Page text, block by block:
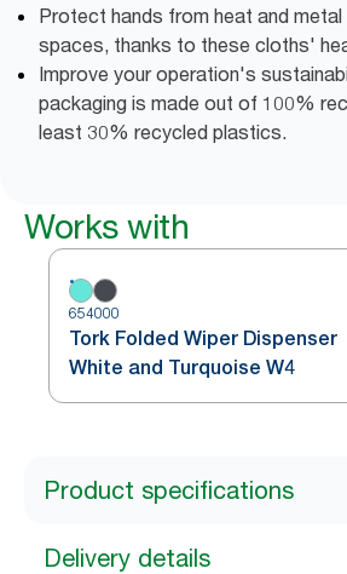
Protect hands from heat and
spaces, thanks to these cloths'
Improve your operation's
packaging is made out of 100%
least 30% recycled plastics.
Works with
654000
Tork Folded Wiper Dispenser
White and Turquoise W4
Product specifications
Delivery details